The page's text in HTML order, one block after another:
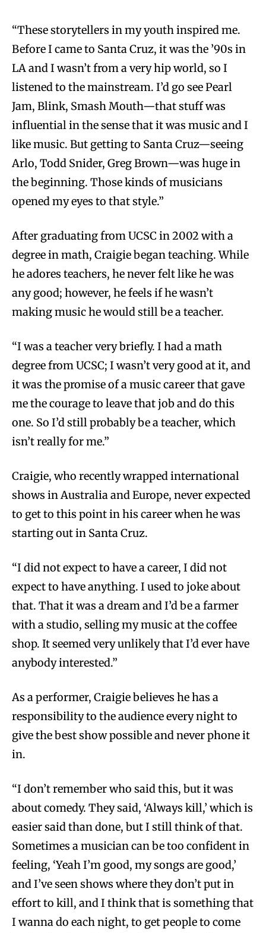
“These storytellers in my youth inspired me.
Before I came to Santa Cruz, it was the ’90s in
LA and I wasn’t from a very hip world, so I
listened to the mainstream. I’d go see Pearl
Jam, Blink, Smash Mouth—that stuff was
influential in the sense that it was music and I
like music. But getting to Santa Cruz—seeing
Arlo, Todd Snider, Greg Brown—was huge in
the beginning. Those kinds of musicians
opened my eyes to that style.”
After graduating from UCSC in 2002 with a
degree in math, Craigie began teaching. While
he adores teachers, he never felt like he was
any good; however, he feels if he wasn’t
making music he would still be a teacher.
“I was a teacher very briefly. I had a math
degree from UCSC; I wasn’t very good at it, and
it was the promise of a music career that gave
me the courage to leave that job and do this
one. So I’d still probably be a teacher, which
isn’t really for me.”
Craigie, who recently wrapped international
shows in Australia and Europe, never expected
to get to this point in his career when he was
starting out in Santa Cruz.
“I did not expect to have a career, I did not
expect to have anything. I used to joke about
that. That it was a dream and I’d be a farmer
with a studio, selling my music at the coffee
shop. It seemed very unlikely that I’d ever have
anybody interested.”
As a performer, Craigie believes he has a
responsibility to the audience every night to
give the best show possible and never phone it
in.
“I don’t remember who said this, but it was
about comedy. They said, ‘Always kill,’ which is
easier said than done, but I still think of that.
Sometimes a musician can be too confident in
feeling, ‘Yeah I’m good, my songs are good,’
and I’ve seen shows where they don’t put in
effort to kill, and I think that is something that
I wanna do each night, to get people to come